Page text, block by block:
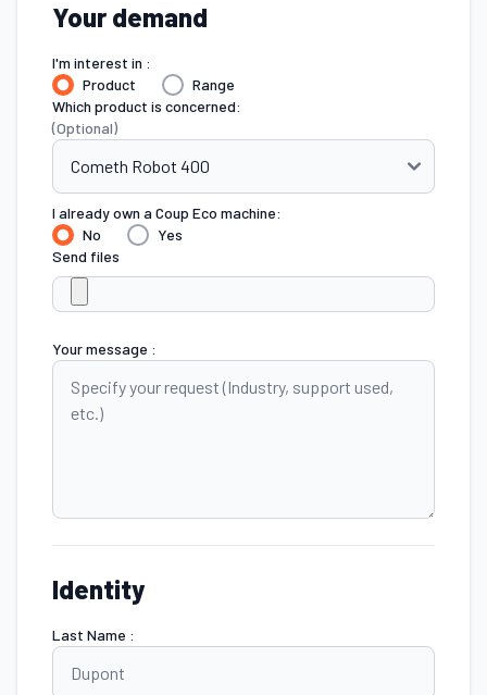
Your demand
I'm interest in :
Product
Range
Which product is concerned:
(Optional)
I already own a Coup Eco machine:
No
Yes
Send files
Your message :
Identity
Last Name :